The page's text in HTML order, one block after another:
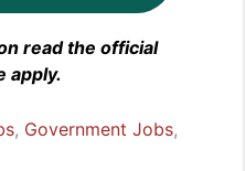
read the official
apply.
, Government Jobs,